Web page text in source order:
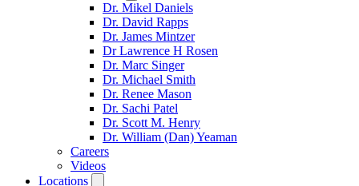
Dr. Mikel Daniels
Dr. David Rapps
Dr. James Mintzer
Dr Lawrence H Rosen
Dr. Marc Singer
Dr. Michael Smith
Dr. Renee Mason
Dr. Sachi Patel
Dr. Scott M. Henry
Dr. William (Dan) Yeaman
Careers
Videos
Locations